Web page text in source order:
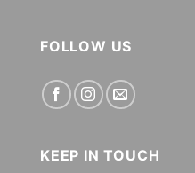
FOLLOW US
KEEP IN TOUCH